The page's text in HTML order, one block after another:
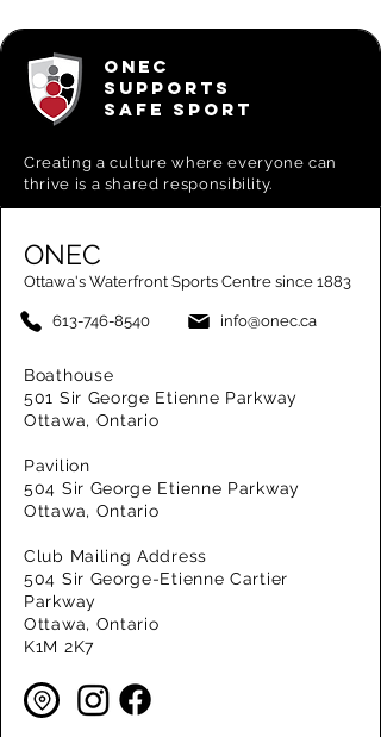
ONEC
SUPPORTS
SAFE SPORT
Creating aculture where everyone can
thrive is a shared responsibility.
ONEC
Ottawa's Waterfront Sports Centre since 1883
613-746-8540 info@onec.ca
Boathouse
501 Sir George Etienne Parkway
Ottawa, Ontario
Pavilion
504 Sir George Etienne Parkway
Ottawa, Ontario
Club Mailing Address
504 Sir George-Etienne Cartier
Parkway
Ottawa, Ontario
K1M 2K7